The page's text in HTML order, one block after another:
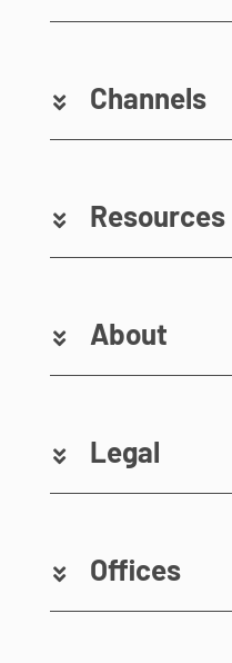
Channels
Resources
About
Legal
Offices